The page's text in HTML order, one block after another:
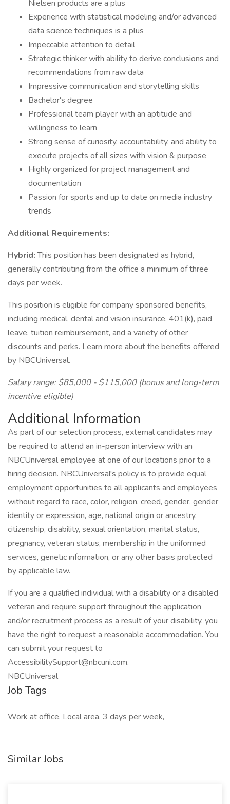
Nielsen products are a plus
Experience with statistical modeling and/or advanced
data science techniques is a plus
Impeccable attention to detail
Strategic thinker with ability to derive conclusions and
recommendations from raw data
Impressive communication and storytelling skills
Bachelor's degree
Professional team player with an aptitude and
willingness to learn
Strong sense of curiosity, accountability, and ability to
execute projects of all sizes with vision & purpose
Highly organized for project management and
documentation
Passion for sports and up to date on media industry
trends
Additional Requirements:
Hybrid:This position has been designated as hybrid,
generally contributing from the office a minimum of three
days per week.
This position is eligible for company sponsored benefits,
including medical, dental and vision insurance, 401(k), paid
leave, tuition reimbursement, and a variety of other
discounts and perks. Learn more about the benefits offered
by NBCUniversal.
Salary range: $85,000 - $115,000 (bonus and long-term
incentive eligible)
Additional Information
As part of our selection process, external candidates may
be required to attend an in-person interview with an
NBCUniversal employee at one of our locations prior to a
hiring decision. NBCUniversal's policy is to provide equal
employment opportunities to all applicants and employees
without regard to race, color, religion, creed, gender, gender
identity or expression, age, national origin or ancestry,
citizenship, disability, sexual orientation, marital status,
pregnancy, veteran status, membership in the uniformed
services, genetic information, or any other basis protected
by applicable law.
If you are a qualified individual with a disability or a disabled
veteran and require support throughout the application
and/or recruitment process as a result of your disability, you
have the right to request a reasonable accommodation. You
can submit your request to
AccessibilitySupport@nbcuni.com.
NBCUniversal
Job Tags
Work at office, Local area, 3 days per week,
Similar Jobs